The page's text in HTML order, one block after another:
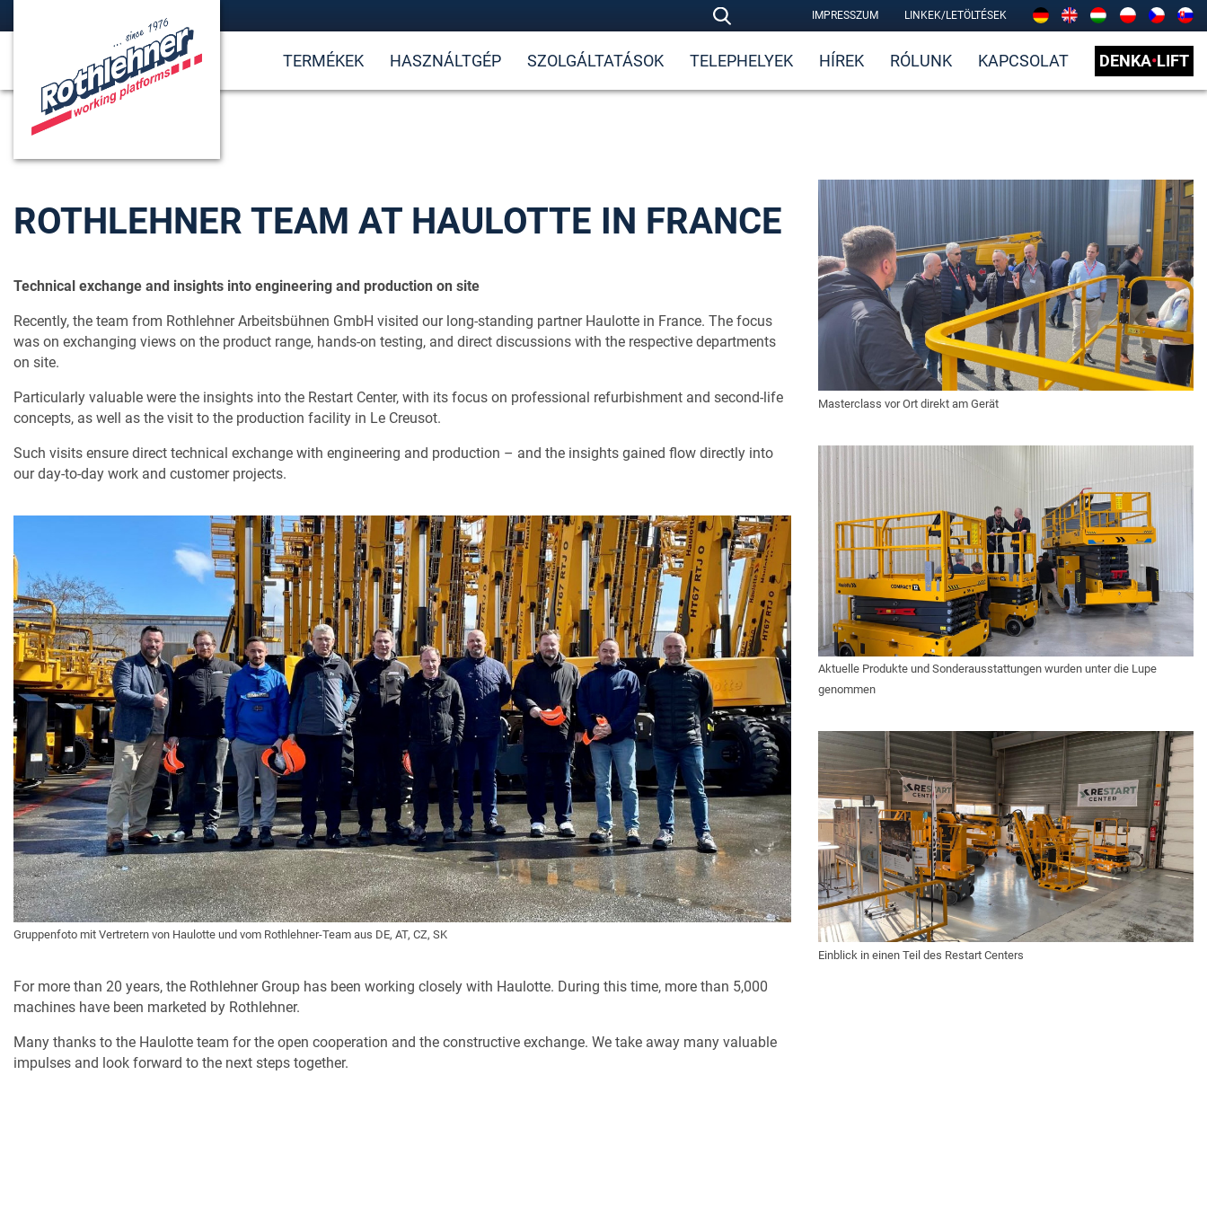
IMPRESSZUM LINKEK/LETÖLTÉSEK
TERMÉKEK HASZNÁLTGÉP SZOLGÁLTATÁSOK TELEPHELYEK HÍREK RÓLUNK KAPCSOLAT DENKA•LIFT
A TERMÉKLISTÁM
ROTHLEHNER TEAM AT HAULOTTE IN FRANCE
Technical exchange and insights into engineering and production on site
Recently, the team from Rothlehner Arbeitsbühnen GmbH visited our long-standing partner Haulotte in France. The focus
was on exchanging views on the product range, hands-on testing, and direct discussions with the respective departments
on site.
Particularly valuable were the insights into the Restart Center, with its focus on professional refurbishment and second-life
concepts, as well as the visit to the production facility in Le Creusot.
Such visits ensure direct technical exchange with engineering and production – and the insights gained flow directly into
our day-to-day work and customer projects.
Gruppenfoto mit Vertretern von Haulotte und vom Rothlehner-Team aus DE, AT, CZ, SK
For more than 20 years, the Rothlehner Group has been working closely with Haulotte. During this time, more than 5,000
machines have been marketed by Rothlehner.
Many thanks to the Haulotte team for the open cooperation and the constructive exchange. We take away many valuable
impulses and look forward to the next steps together.
Masterclass vor Ort direkt am Gerät
Aktuelle Produkte und Sonderausstattungen wurden unter die Lupe
genommen
Einblick in einen Teil des Restart Centers